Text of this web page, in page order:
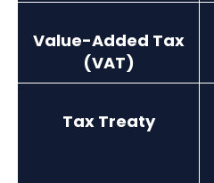
Value-Added Tax
(VAT)
Tax Treaty